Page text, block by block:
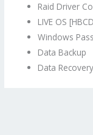
Raid Driver
LIVE OS
Windows
Data Backup
Data